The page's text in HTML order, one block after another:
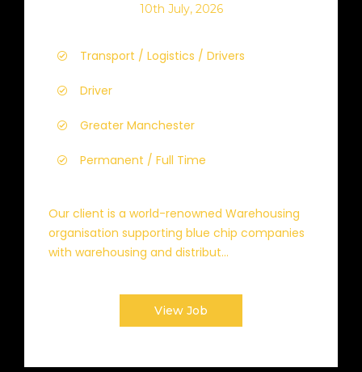
10th July, 2026
Transport / Logistics / Drivers
Driver
Greater Manchester
Permanent / Full Time
Our client is a world-renowned Warehousing
organisation supporting blue chip companies
with warehousing and distribut...
View Job